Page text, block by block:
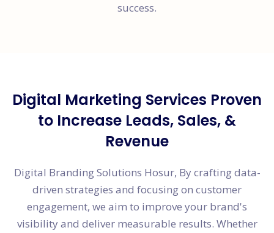
success.
Digital Marketing Services Proven
to Increase Leads, Sales, &
Revenue
Digital Branding Solutions Hosur, By crafting data-
driven strategies and focusing on customer
engagement, we aim to improve your brand's
visibility and deliver measurable results. Whether